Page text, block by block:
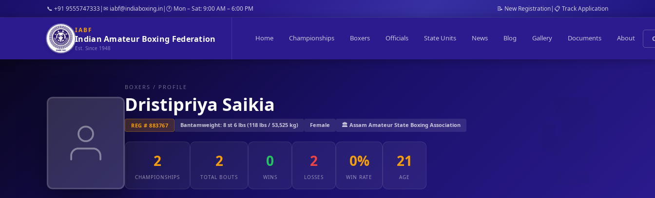
📞 +91 9555747333|✉ iabf@indiaboxing.in|🕐 Mon – Sat: 9:00 AM – 6:00 PM 📝 New Registration|📋 Track Application
IABF
Indian Amateur Boxing Federation
Est. Since 1948
Home Championships Boxers Officials State Units News Blog Gallery Documents About
BOXERS / PROFILE
Dristipriya Saikia
REG # 883767 Bantamweight: 8 st 6 lbs (118 lbs / 53,525 kg) Female 🏛️ Assam Amateur State Boxing Association
2
CHAMPIONSHIPS
2
TOTAL BOUTS
0
WINS
2
LOSSES
0%
WIN RATE
21
AGE